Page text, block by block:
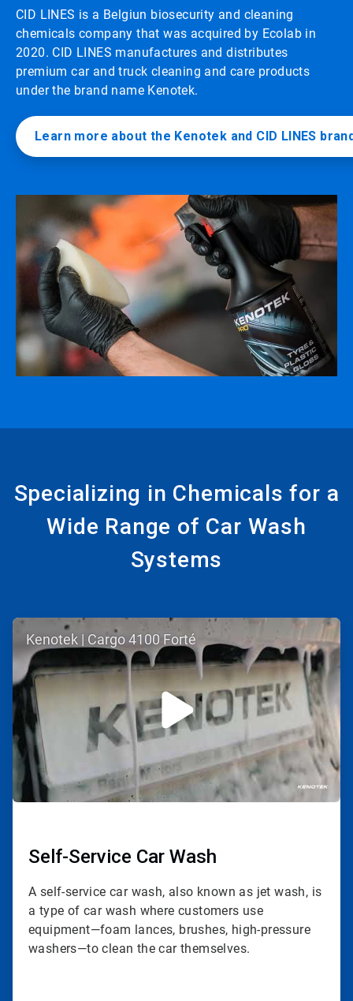
CID LINES is a Belgiun biosecurity and cleaning
chemicals company that was acquired by Ecolab in
2020. CID LINES manufactures and distributes
premium car and truck cleaning and care products
under the brand name Kenotek.
Learn more about the Kenotek and CID LINES
Specializing in Chemicals for a
Wide Range of Car Wash
Systems
ArticleTile
of
Kenotek | Cargo 4100 Forté
Self-Service Car Wash
A self-service car wash, also known as jet wash, is
a type of car wash where customers use
equipment—foam lances, brushes, high-pressure
washers—to clean the car themselves.